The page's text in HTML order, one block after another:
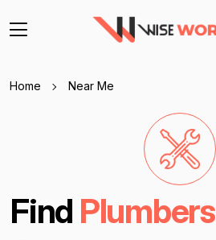
Home Near Me
Find Plumbers